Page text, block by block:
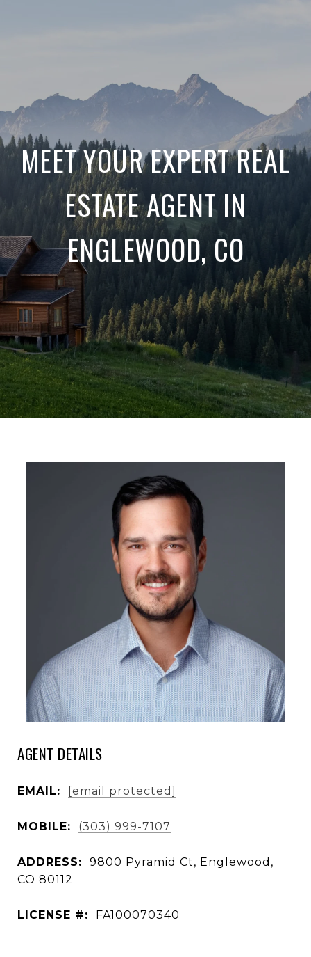
MEET YOUR EXPERT REAL
ESTATE AGENT IN
ENGLEWOOD, CO
AGENT DETAILS
EMAIL: [email protected]
MOBILE: (303) 999-7107
ADDRESS:
9800 Pyramid Ct, Englewood,
CO 80112
LICENSE #: FA100070340